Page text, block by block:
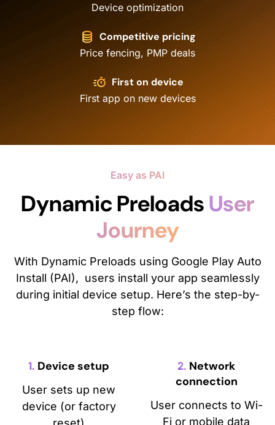
Device optimization
Competitive pricing
Price fencing, PMP deals
First on device
First app on new devices
Easy as PAI
Dynamic PreloadsUser
Journey
With Dynamic Preloads using Google Play Auto
Install (PAI), users install your app seamlessly
during initial device setup. Here’s the step-by-
step flow:
1. Device setup
User sets up new
device (or factory
2. Network
connection
User connects to Wi-
Fi or mobile data